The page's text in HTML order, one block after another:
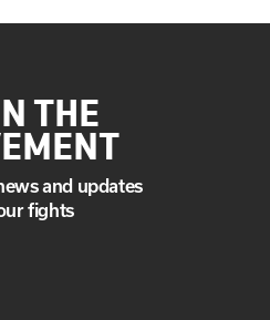
THE
and updates
fights